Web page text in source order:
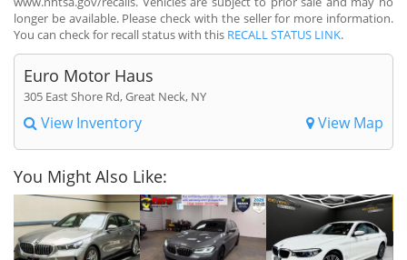
longer be available. Please check with the seller for more information.
You can check for recall status with this RECALL STATUS LINK.
Euro Motor Haus
305 East Shore Rd, Great Neck, NY
View Inventory View Map
You Might Also Like: